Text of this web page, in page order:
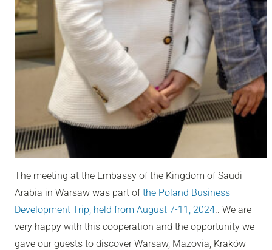
The meeting at the Embassy of the Kingdom of Saudi
Arabia in Warsaw was part ofthe Poland Business
Development Trip, held from August 7-11, 2024.. We are
very happy with this cooperation and the opportunity we
gave our guests to discover Warsaw, Mazovia, Kraków